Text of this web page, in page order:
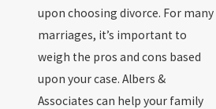
upon choosing divorce. For many
marriages, it’s important to
weigh the pros and cons based
upon your case. Albers &
Associates can help your family